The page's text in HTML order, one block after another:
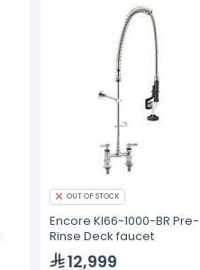
OUT OF STOCK
Encore Kl66-1000-BR Pre-
Rinse Deck faucet
12,999